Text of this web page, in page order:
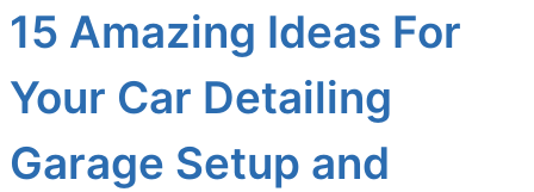
15 Amazing Ideas For
Your Car Detailing
Garage Setup and